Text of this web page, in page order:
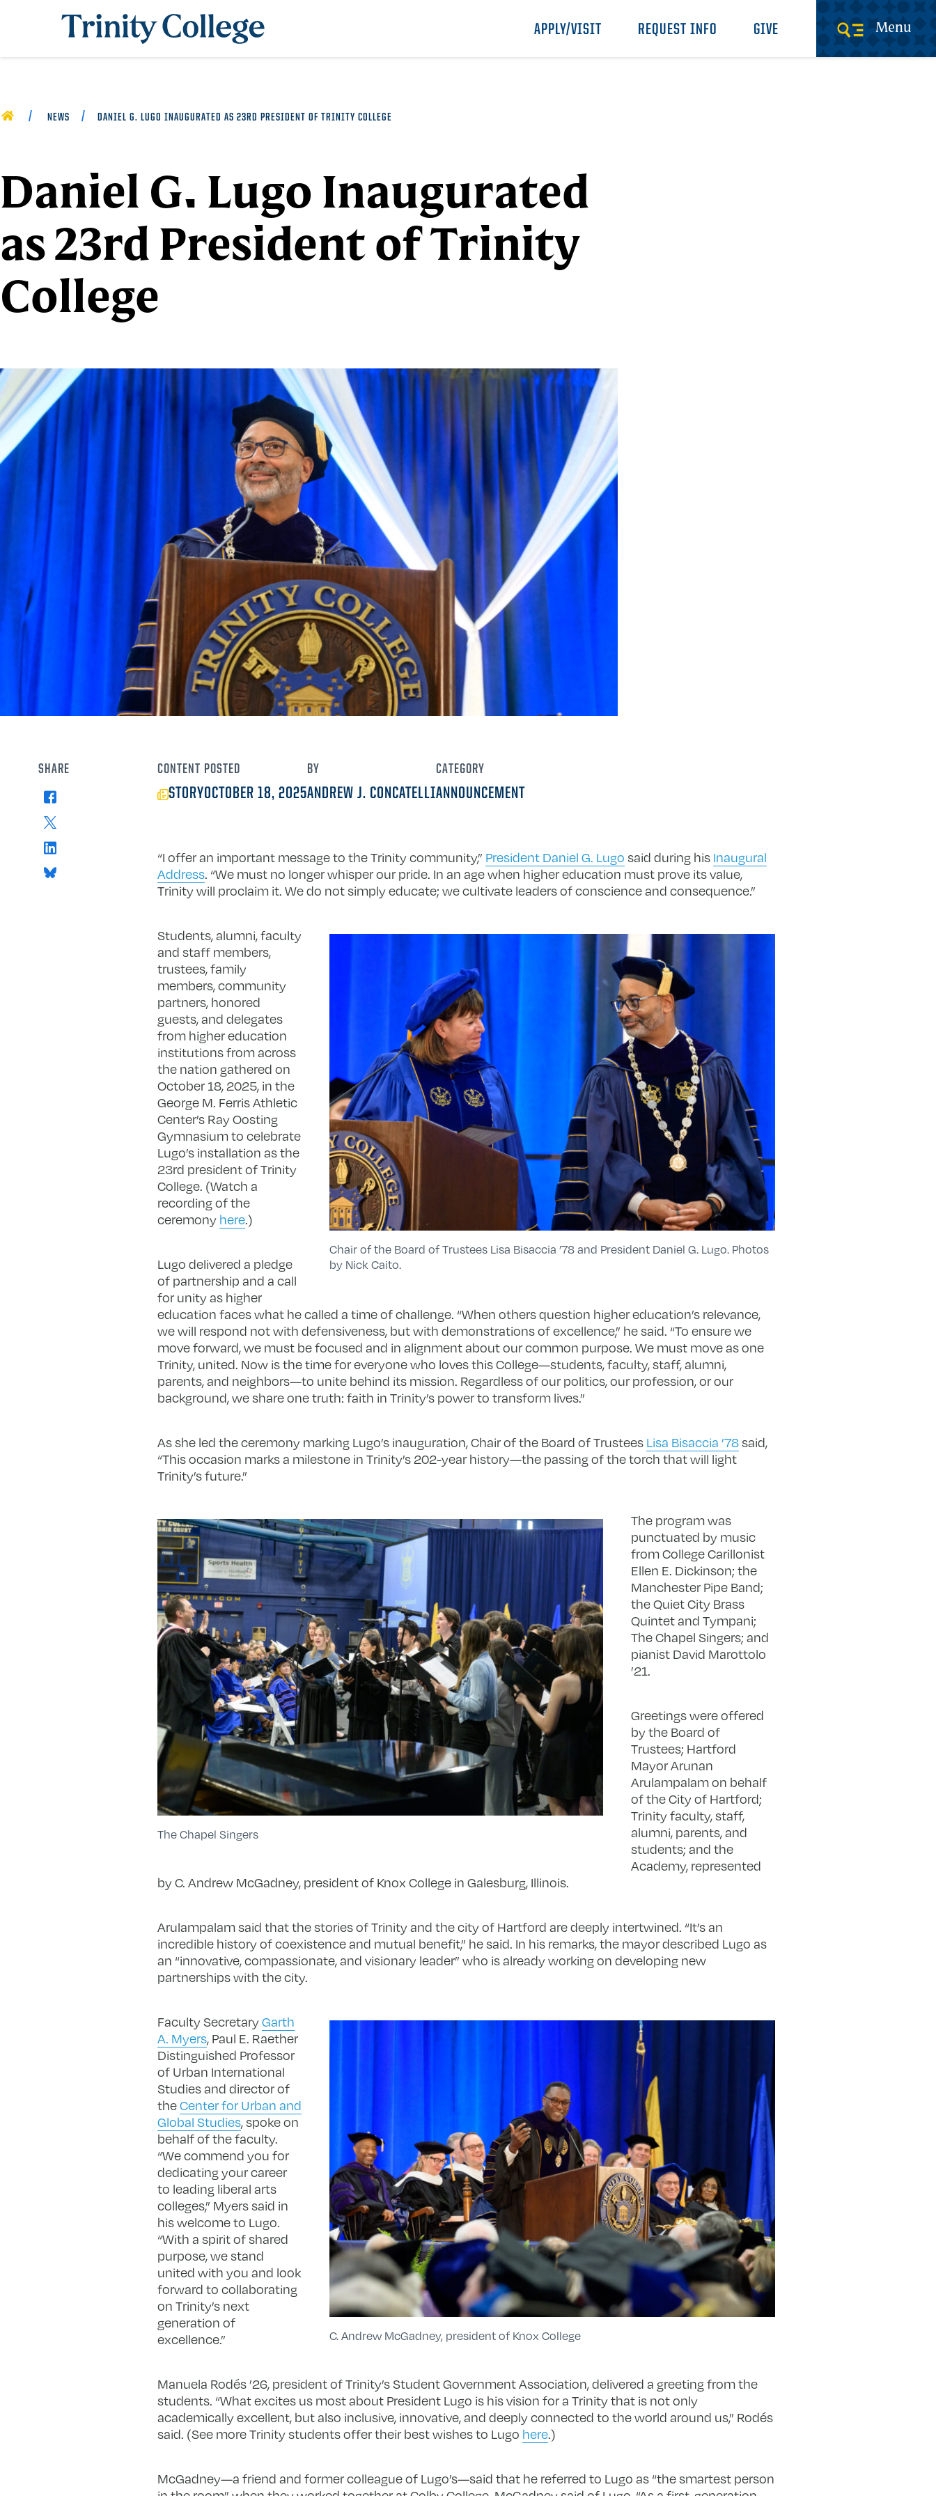
Trinity College
APPLY/VISIT REQUEST INFO GIVE Menu
HOME NEWS DANIEL G. LUGO INAUGURATED AS 23RD PRESIDENT OF TRINITY COLLEGE
Daniel G. Lugo Inaugurated
as 23rd President of Trinity
College
CONTENT
STORY
POSTED
OCTOBER 18, 2025
BY
ANDREW J. CONCATELLI
CATEGORY
ANNOUNCEMENT
“I offer an important message to the Trinity community,” President Daniel G. Lugo said during his Inaugural
Address. “We must no longer whisper our pride. In an age when higher education must prove its value,
Trinity will proclaim it. We do not simply educate; we cultivate leaders of conscience and consequence.”
Chair of the Board of Trustees Lisa Bisaccia ’78 and President Daniel G. Lugo. Photos
by Nick Caito.
Students, alumni, faculty
and staff members,
trustees, family
members, community
partners, honored
guests, and delegates
from higher education
institutions from across
the nation gathered on
October 18, 2025, in the
George M. Ferris Athletic
Center’s Ray Oosting
Gymnasium to celebrate
Lugo’s installation as the
23rd president of Trinity
College. (Watch a
recording of the
ceremony here.)
Lugo delivered a pledge
of partnership and a call
for unity as higher
education faces what he called a time of challenge. “When others question higher education’s relevance,
we will respond not with defensiveness, but with demonstrations of excellence,” he said. “To ensure we
move forward, we must be focused and in alignment about our common purpose. We must move as one
Trinity, united. Now is the time for everyone who loves this College—students, faculty, staff, alumni,
parents, and neighbors—to unite behind its mission. Regardless of our politics, our profession, or our
background, we share one truth: faith in Trinity’s power to transform lives.”
As she led the ceremony marking Lugo’s inauguration, Chair of the Board of Trustees Lisa Bisaccia ’78said,
“This occasion marks a milestone in Trinity’s 202-year history—the passing of the torch that will light
Trinity’s future.”
The Chapel Singers
The program was
punctuated by music
from College Carillonist
Ellen E. Dickinson; the
Manchester Pipe Band;
the Quiet City Brass
Quintet and Tympani;
The Chapel Singers; and
pianist David Marottolo
’21.
Greetings were offered
by the Board of
Trustees; Hartford
Mayor Arunan
Arulampalam on behalf
of the City of Hartford;
Trinity faculty, staff,
alumni, parents, and
students; and the
Academy, represented
by C. Andrew McGadney, president of Knox College in Galesburg, Illinois.
Arulampalam said that the stories of Trinity and the city of Hartford are deeply intertwined. “It’s an
incredible history of coexistence and mutual benefit,” he said. In his remarks, the mayor described Lugo as
an “innovative, compassionate, and visionary leader” who is already working on developing new
partnerships with the city.
C. Andrew McGadney, president of Knox College
Faculty SecretaryGarth
A. Myers, Paul E. Raether
Distinguished Professor
of Urban International
Studies and director of
theCenter for Urban and
Global Studies, spoke on
behalf of the faculty.
“We commend you for
dedicating your career
to leading liberal arts
colleges,” Myers said in
his welcome to Lugo.
“With a spirit of shared
purpose, we stand
united with you and look
forward to collaborating
on Trinity’s next
generation of
excellence.”
Manuela Rodés ’26, president of Trinity’s Student Government Association, delivered a greeting from the
students. “What excites us most about President Lugo is his vision for a Trinity that is not only
academically excellent, but also inclusive, innovative, and deeply connected to the world around us,” Rodés
said. (See more Trinity students offer their best wishes to Lugo here.)
McGadney—a friend and former colleague of Lugo’s—said that he referred to Lugo as “the smartest person
SHARE
Facebook
X
LinkedIn
Bluesky